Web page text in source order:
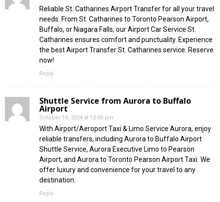
Reliable St. Catharines Airport Transfer for all your travel
needs. From St. Catharines to Toronto Pearson Airport,
Buffalo, or Niagara Falls, our Airport Car Service St.
Catharines ensures comfort and punctuality. Experience
the best Airport Transfer St. Catharines service. Reserve
now!
Reply
Shuttle Service from Aurora to Buffalo
Airport
October 10, 2024 at 12:00 pm
With Airport/Aeroport Taxi & Limo Service Aurora, enjoy
reliable transfers, including Aurora to Buffalo Airport
Shuttle Service, Aurora Executive Limo to Pearson
Airport, and Aurora to Toronto Pearson Airport Taxi. We
offer luxury and convenience for your travel to any
destination.
Reply